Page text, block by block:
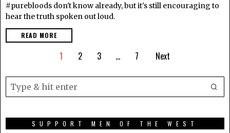
#purebloods don't know already, but it's still encouraging to
hear the truth spoken out loud.
READ MORE
1 2 3 … 7 Next
SUPPORT MEN OF THE WEST